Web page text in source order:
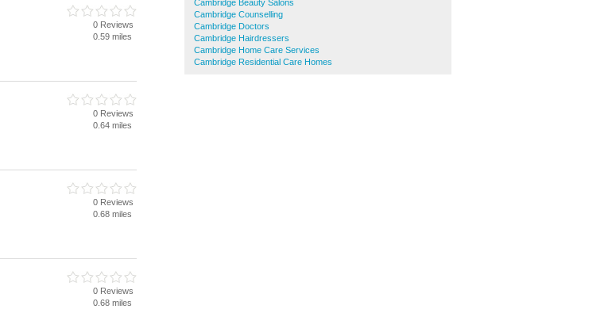
Cambridge Beauty Salons
Cambridge Counselling
Cambridge Doctors
Cambridge Hairdressers
Cambridge Home Care Services
Cambridge Residential Care Homes
0 Reviews
0.59 miles
0 Reviews
0.64 miles
0 Reviews
0.68 miles
0 Reviews
0.68 miles